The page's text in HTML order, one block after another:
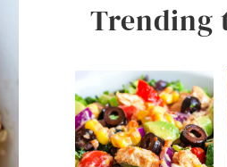
Trending